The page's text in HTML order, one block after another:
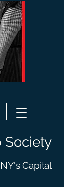
Society
Capital